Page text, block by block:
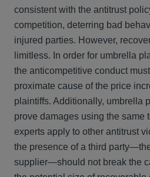
consistent with the antitrust
competition, deterring bad
injured parties. However,
limitless. In order for umbrella
the anticompetitive conduct
proximate cause of the price
plaintiffs. Additionally, umbrella
prove damages using the same
experts apply to other antitrust
the presence of a third
supplier—should not break the